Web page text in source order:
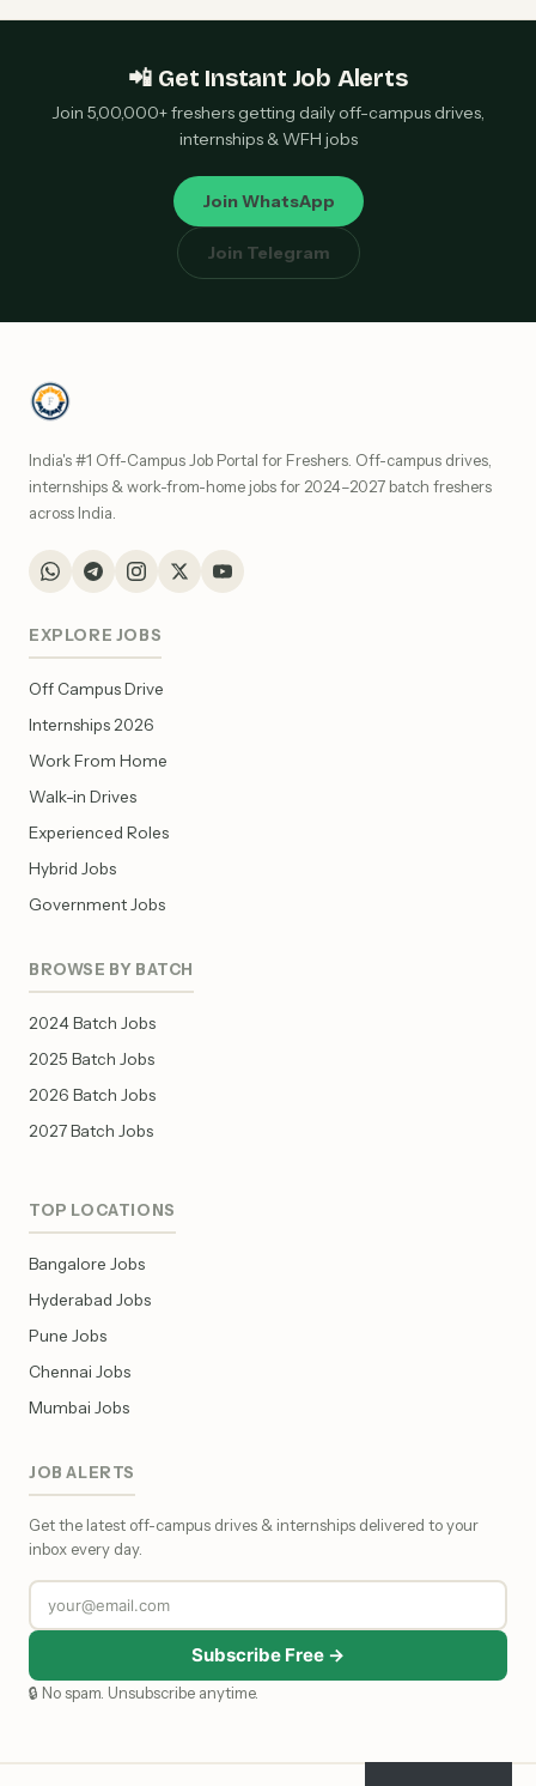
📲 Get Instant Job Alerts
Join 5,00,000+ freshers getting daily off-campus drives,
internships & WFH jobs
Join WhatsApp
Join Telegram
India's #1 Off-Campus Job Portal for Freshers. Off-campus drives,
internships & work-from-home jobs for 2024–2027 batch freshers
across India.
EXPLORE JOBS
Off Campus Drive
Internships 2026
Work From Home
Walk-in Drives
Experienced Roles
Hybrid Jobs
Government Jobs
BROWSE BY BATCH
2024 Batch Jobs
2025 Batch Jobs
2026 Batch Jobs
2027 Batch Jobs
TOP LOCATIONS
Bangalore Jobs
Hyderabad Jobs
Pune Jobs
Chennai Jobs
Mumbai Jobs
JOB ALERTS
Get the latest off-campus drives & internships delivered to your
inbox every day.
Subscribe Free →
🔒 No spam. Unsubscribe anytime.